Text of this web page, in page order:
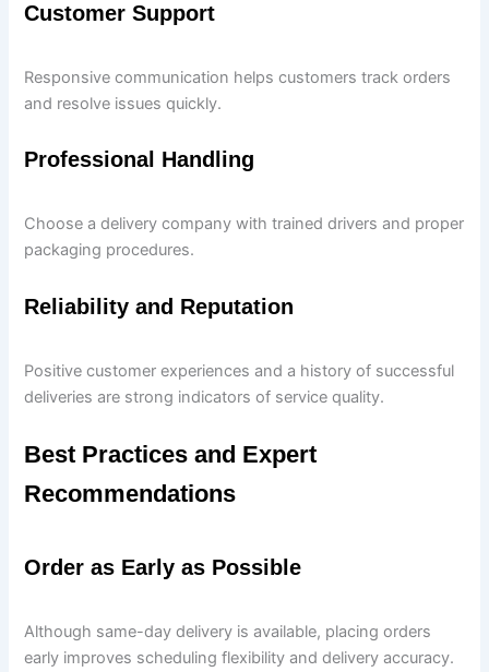
Customer Support
Responsive communication helps customers track orders
and resolve issues quickly.
Professional Handling
Choose a delivery company with trained drivers and proper
packaging procedures.
Reliability and Reputation
Positive customer experiences and a history of successful
deliveries are strong indicators of service quality.
Best Practices and Expert
Recommendations
Order as Early as Possible
Although same-day delivery is available, placing orders
early improves scheduling flexibility and delivery accuracy.